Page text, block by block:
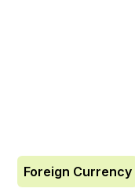
Foreign Currency